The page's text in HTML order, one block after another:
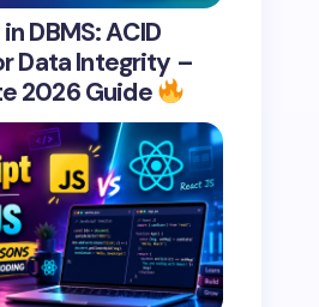
DBMS: ACID
Data Integrity –
2026 Guide